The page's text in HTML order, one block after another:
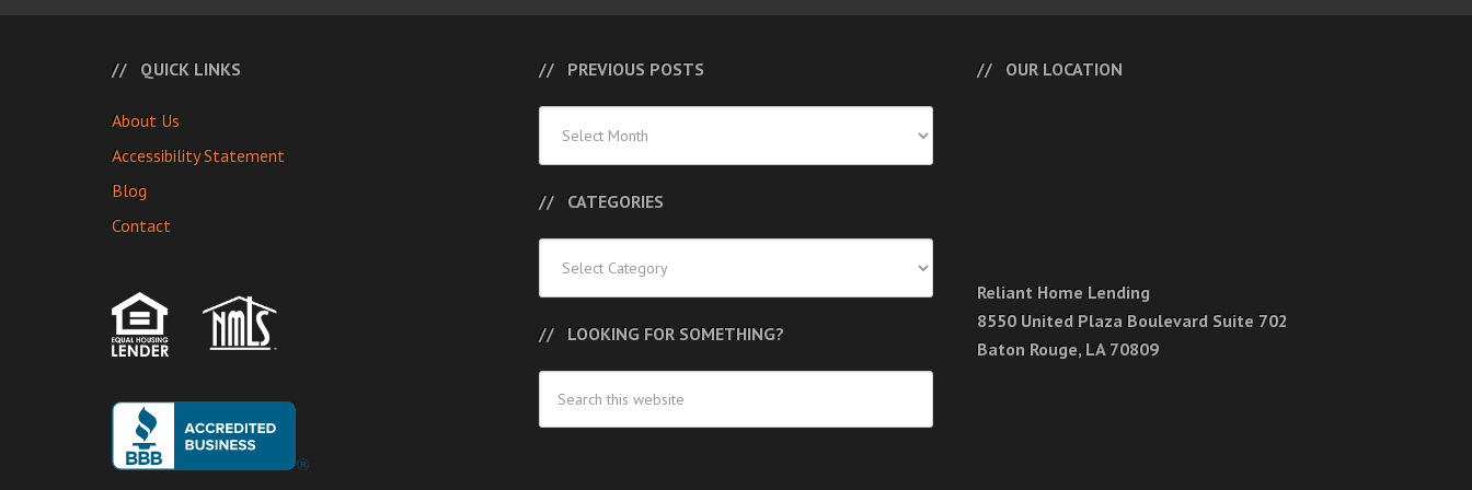
QUICK LINKS
About Us
Accessibility Statement
Blog
Contact
PREVIOUS POSTS
Posts
CATEGORIES
LOOKING FOR SOMETHING?
OUR LOCATION
Reliant Home Lending
8550 United Plaza Boulevard Suite 702
Baton Rouge, LA 70809